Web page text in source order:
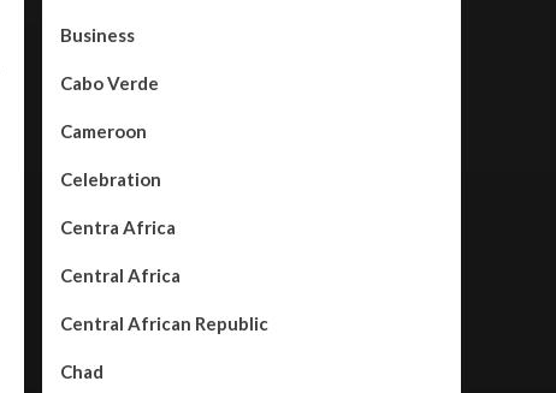
Business
Cabo Verde
Cameroon
Celebration
Centra Africa
Central Africa
Central African Republic
Chad